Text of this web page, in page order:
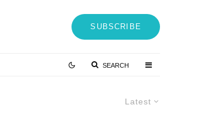
SUBSCRIBE
SEARCH
Latest